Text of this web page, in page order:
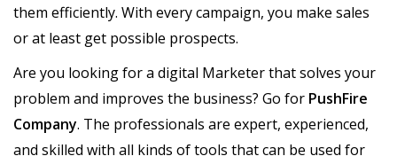
them efficiently. With every campaign, you make sales
or at least get possible prospects.
Are you looking for a digital Marketer that solves your
problem and improves the business? Go for PushFire
Company. The professionals are expert, experienced,
and skilled with all kinds of tools that can be used for